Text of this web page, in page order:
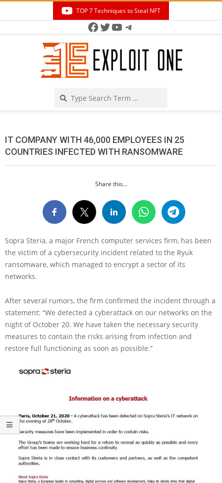
TOP 7 Techniques to Steal NFT
Facebook
Twitter
YouTube
Telegram
IT COMPANY WITH 46,000 EMPLOYEES IN 25
COUNTRIES INFECTED WITH RANSOMWARE
Share this...
Sopra Steria, a major French computer services firm, has been
the victim of a cybersecurity incident related to the Ryuk
ransomware, which managed to encrypt a sector of its
networks.
After several rumors, the firm confirmed the incident through a
statement: “We detected a cyberattack on our networks on the
night of October 20. We have taken the necessary security
measures to contain the risks arising from infection and
restore full functioning as soon as possible.”